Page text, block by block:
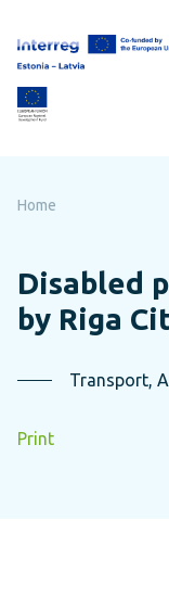
page
content
Home
Disabled
by Riga
Transport,
Print